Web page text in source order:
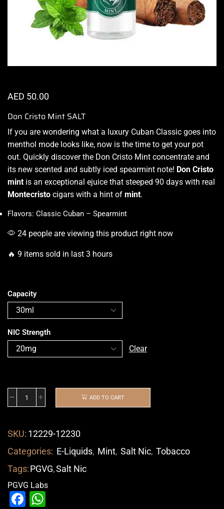
AED 50.00
Don Cristo Mint SALT
If you are wondering what a luxury Cuban Classic goes into
menthol mode looks like, now is the time to get your pot
out. Quickly discover the Don Cristo Mint concentrate and
its new scented and subtly iced spearmint note! Don Cristo
mint is an exceptional ejuice that steeped 90 days with real
Montecristo cigars with a hint of mint.
Flavors: Classic Cuban – Spearmint
24 people are viewing this product right now
🔥 9 items sold in last 3 hours
Capacity
NIC Strength
Clear
ADD TO CART
SKU: 12229-12230
Categories: E-Liquids, Mint, Salt Nic, Tobacco
Tags:PGVG,Salt Nic
PGVG Labs
Facebook